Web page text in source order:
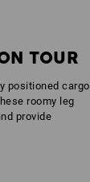
TOUR
positioned cargo
roomy leg
provide